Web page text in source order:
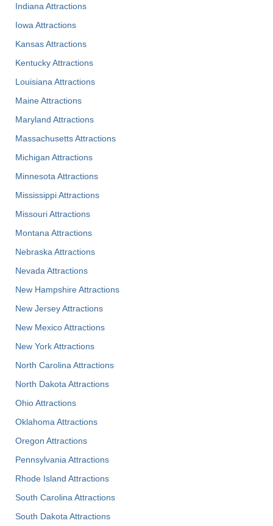
Indiana Attractions
Iowa Attractions
Kansas Attractions
Kentucky Attractions
Louisiana Attractions
Maine Attractions
Maryland Attractions
Massachusetts Attractions
Michigan Attractions
Minnesota Attractions
Mississippi Attractions
Missouri Attractions
Montana Attractions
Nebraska Attractions
Nevada Attractions
New Hampshire Attractions
New Jersey Attractions
New Mexico Attractions
New York Attractions
North Carolina Attractions
North Dakota Attractions
Ohio Attractions
Oklahoma Attractions
Oregon Attractions
Pennsylvania Attractions
Rhode Island Attractions
South Carolina Attractions
South Dakota Attractions